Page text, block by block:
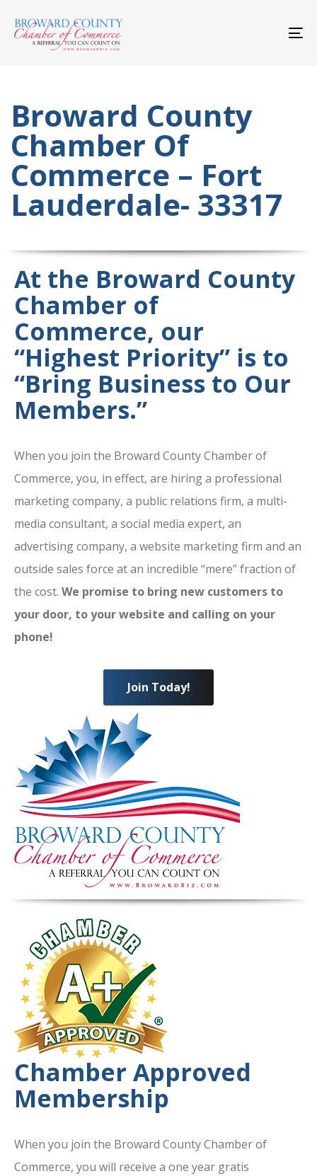
links
to
primary
navigation
Broward County
Chamber Of
Commerce – Fort
Lauderdale- 33317
At the Broward County
Chamber of
Commerce, our
“Highest Priority” is to
“Bring Business to Our
Members.”
When you join the Broward County Chamber of
Commerce, you, in effect, are hiring a professional
marketing company, a public relations firm, a multi-
media consultant, a social media expert, an
advertising company, a website marketing firm and an
outside sales force at an incredible “mere” fraction of
the cost. We promise to bring new customers to
your door, to your website and calling on your
phone!
Join Today!
Chamber Approved
Membership
When you join the Broward County Chamber of
Commerce, you will receive a one year gratis